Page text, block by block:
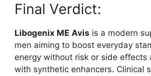
Final Verdict:
Libogenix ME Avis is a modern
men aiming to boost everyday
energy without risk or side effects
with synthetic enhancers. Clinical